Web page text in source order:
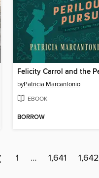
byPatricia Marcantonio
EBOOK
BORROW
1 … 1,641 1,642